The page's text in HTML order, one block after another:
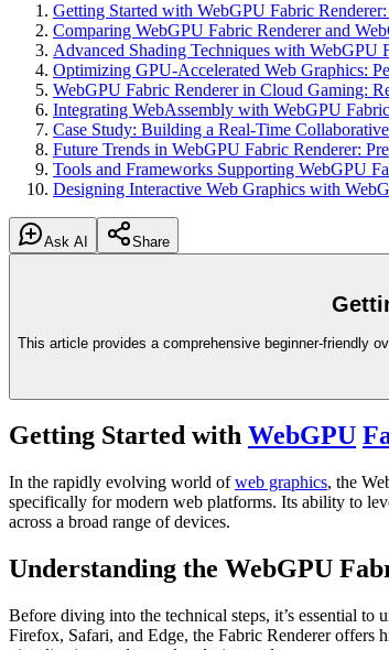
Getting Started with WebGPU Fabric
Comparing WebGPU Fabric Renderer and
Advanced Shading Techniques with WebGPU
Optimizing GPU-Accelerated Web Graphics:
WebGPU Fabric Renderer in Cloud Gaming:
Integrating WebAssembly with WebGPU
Case Study: Building a Real-Time
Future Trends in WebGPU Fabric Renderer:
Tools and Frameworks Supporting WebGPU
Designing Interactive Web Graphics with
Ask AI
Share
This article provides a comprehensive beginner-friendly
Getting Started with WebGPU
In the rapidly evolving world ofweb graphics, the
specifically for modern web platforms. Its ability to
across a broad range of devices.
Understanding the WebGPU
Before diving into the technical steps, it’s essential
Firefox, Safari, and Edge, the Fabric Renderer offers